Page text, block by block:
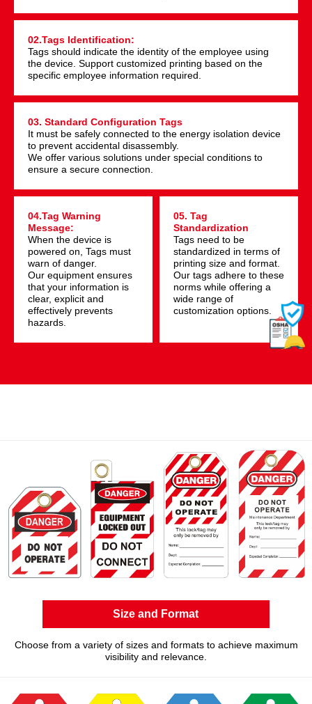
02.Tags Identification:
Tags should indicate the identity of the employee using
the device. Support customized printing based on the
specific employee information required.
03. Standard Configuration Tags
It must be safely connected to the energy isolation device
to prevent accidental disassembly.
We offer various solutions under special conditions to
ensure a secure connection.
04.Tag Warning
Message:
When the device is
powered on, Tags must
warn of danger.
Our equipment ensures
that your information is
clear, explicit and
effectively prevents
hazards.
05. Tag
Standardization
Tags need to be
standardized in terms of
printing size and format.
Our tags adhere to these
norms while offering a
wide range of
customization options.
Size and Format
Choose from a variety of sizes and formats to achieve maximum
visibility and relevance.